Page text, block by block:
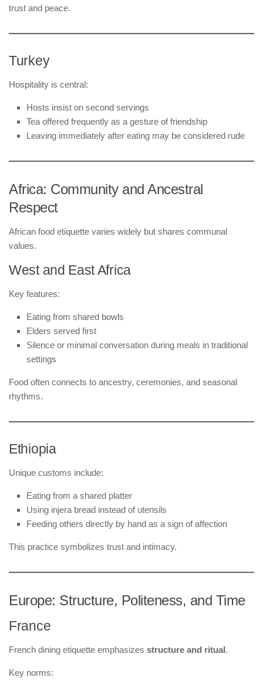
trust and peace.
Turkey
Hospitality is central:
Hosts insist on second servings
Tea offered frequently as a gesture of friendship
Leaving immediately after eating may be considered rude
Africa: Community and Ancestral
Respect
African food etiquette varies widely but shares communal
values.
West and East Africa
Key features:
Eating from shared bowls
Elders served first
Silence or minimal conversation during meals in traditional
settings
Food often connects to ancestry, ceremonies, and seasonal
rhythms.
Ethiopia
Unique customs include:
Eating from a shared platter
Using injera bread instead of utensils
Feeding others directly by hand as a sign of affection
This practice symbolizes trust and intimacy.
Europe: Structure, Politeness, and Time
France
French dining etiquette emphasizes structure and ritual.
Key norms: